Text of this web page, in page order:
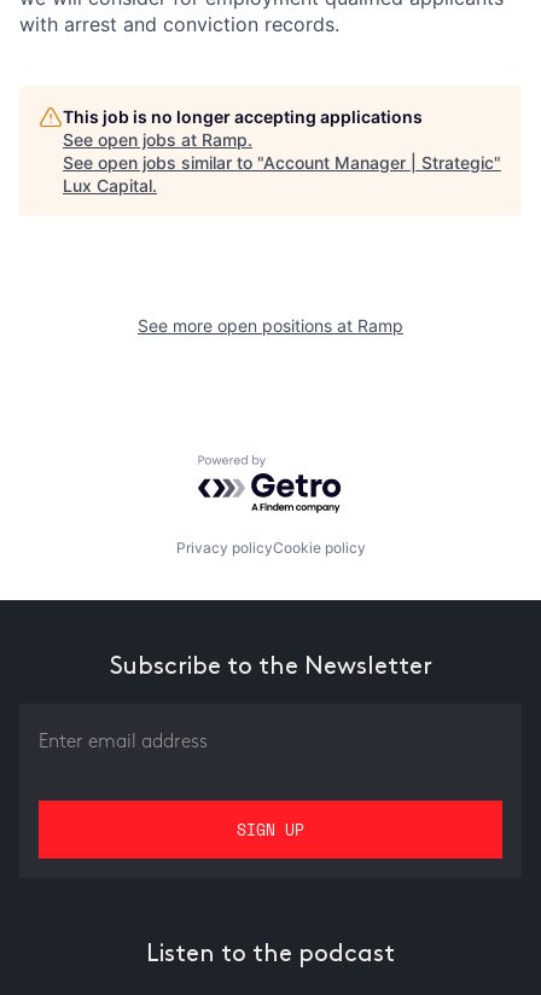
with arrest and conviction records.
This job is no longer accepting applications
See open jobs at Ramp.
See open jobs similar to "Account Manager | Strategic"
Lux Capital.
See more open positions at Ramp
Powered by Getro.com
Privacy policyCookie policy
Subscribe to the Newsletter
Listen to the podcast